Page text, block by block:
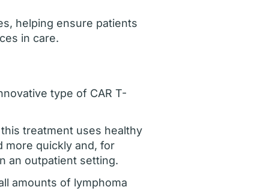
helping ensure patients
in care.
type of CAR T-
treatment uses healthy
more quickly and, for
an outpatient setting.
amounts of lymphoma